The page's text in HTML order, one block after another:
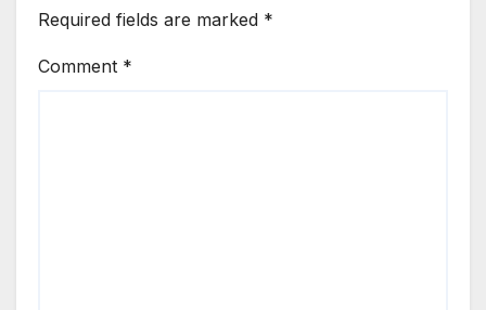
Required fields are marked *
Comment *